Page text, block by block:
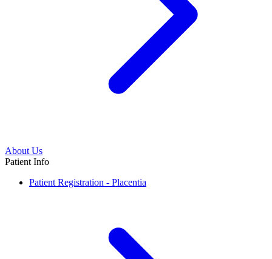
About Us
Patient Info
Patient Registration - Placentia